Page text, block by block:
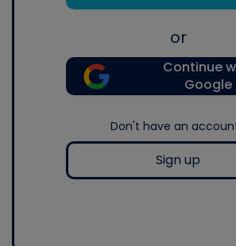
or
Continue
Google
Don't have an
Sign up